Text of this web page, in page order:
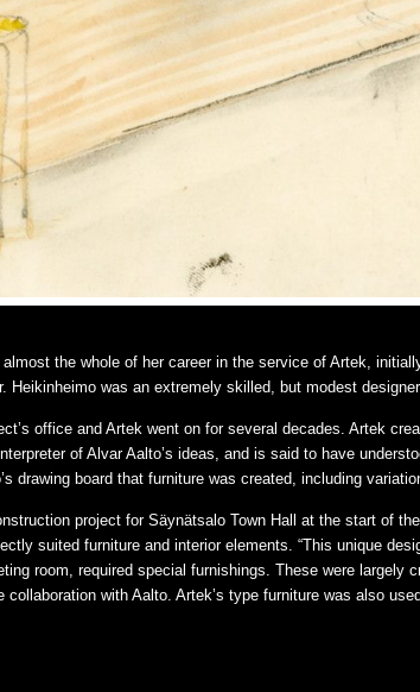
the whole of her career in the service of Artek,
was an extremely skilled, but modest
office and Artek went on for several decades. Artek
of Alvar Aalto’s ideas, and is said to have
drawing board that furniture was created, including
project for Säynätsalo Town Hall at the start of
suited furniture and interior elements. “This unique
room, required special furnishings. These were largely
with Aalto. Artek’s type furniture was also